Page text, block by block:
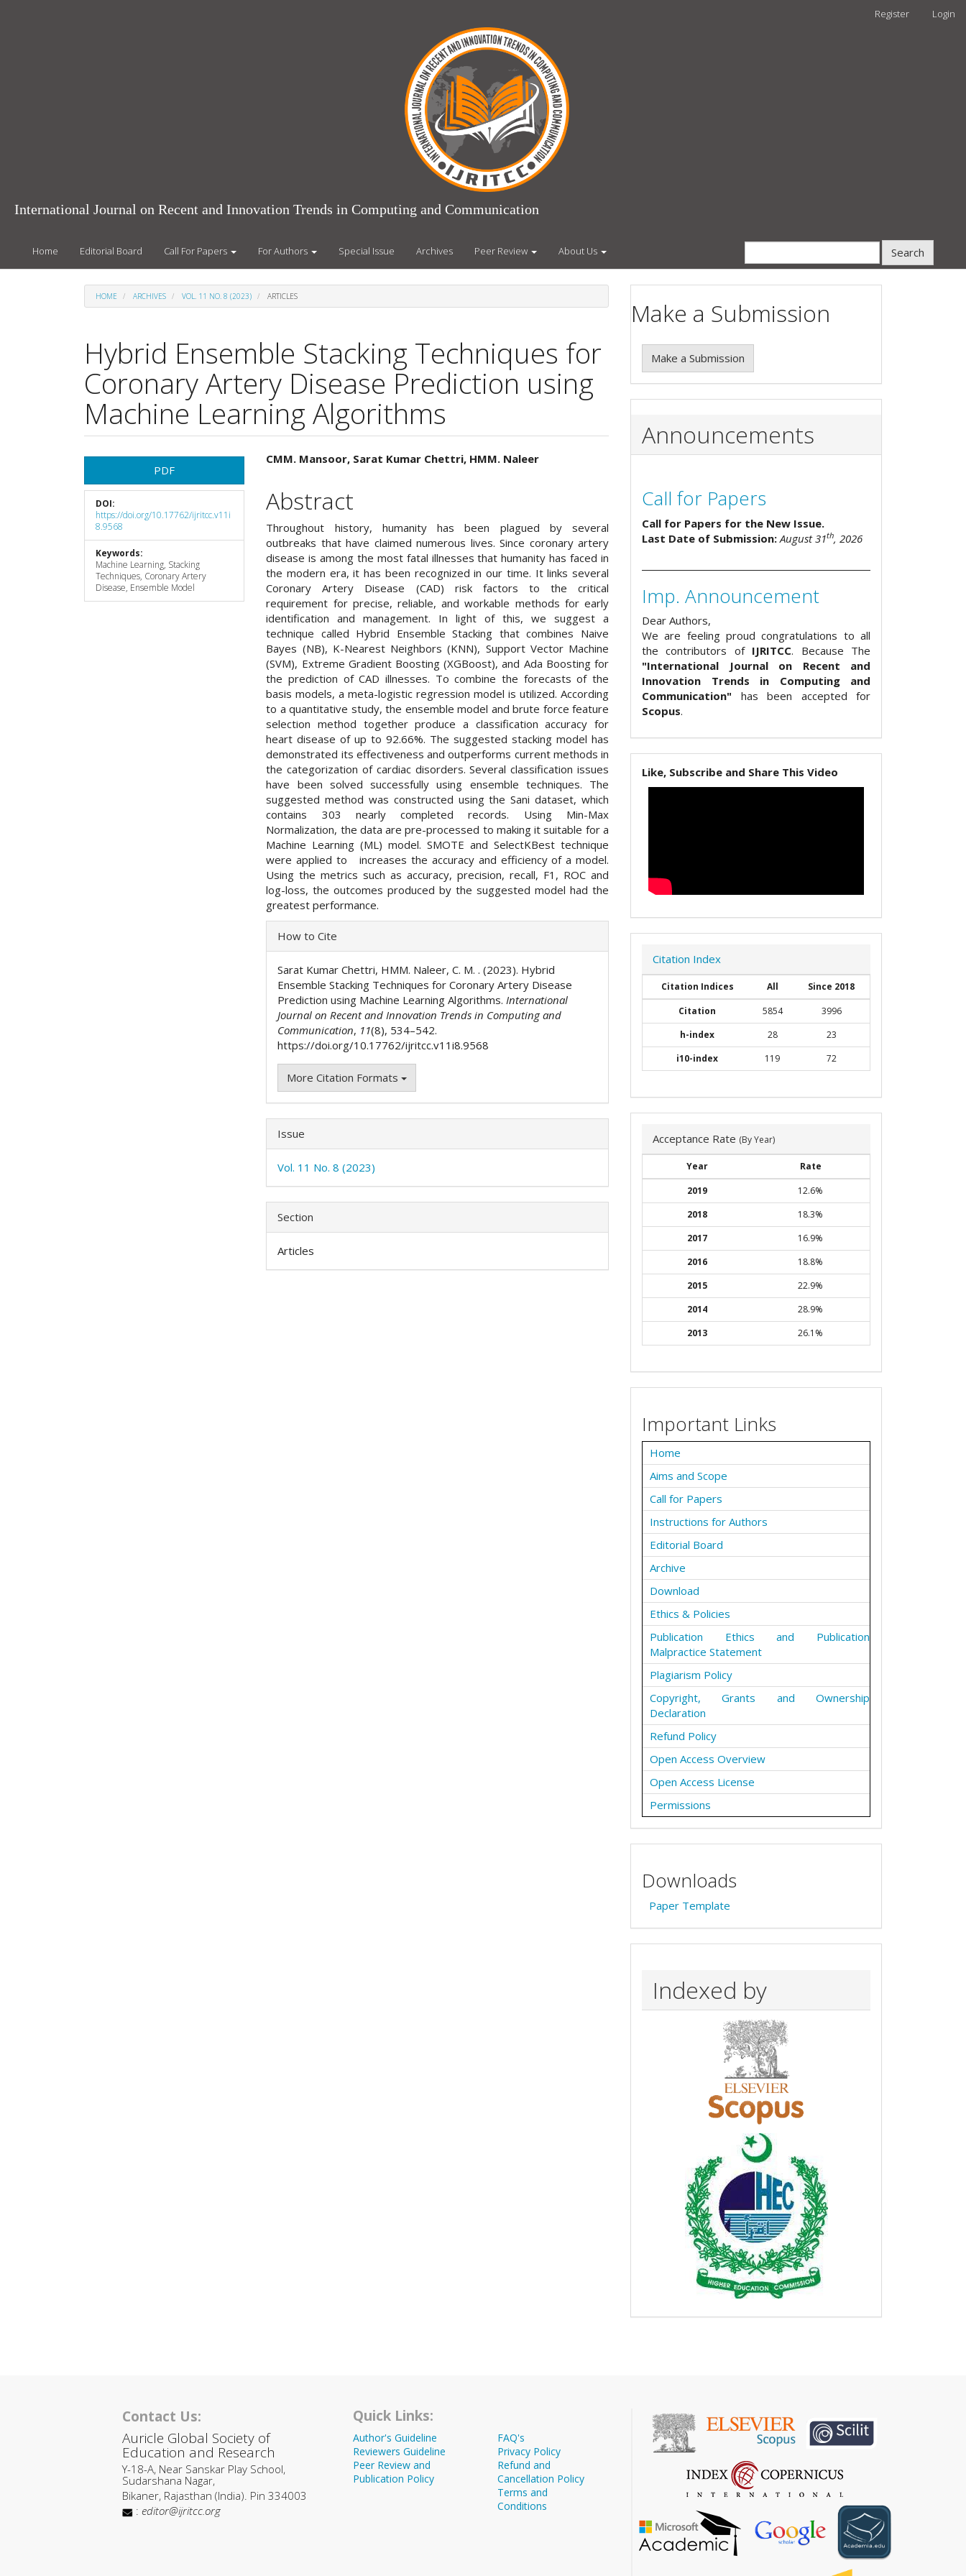
Register Login
International Journal on Recent and Innovation Trends in Computing and Communication
Home Editorial Board Call For Papers For Authors Special Issue Archives Peer Review About Us Search
HOME ARCHIVES VOL. 11 NO. 8 (2023) ARTICLES
Hybrid Ensemble Stacking Techniques for
Coronary Artery Disease Prediction using
Machine Learning Algorithms
Article
Sidebar
PDF
DOI:
https://doi.org/10.17762/ijritcc.v11i
8.9568
Keywords:
Machine Learning, Stacking
Techniques, Coronary Artery
Disease, Ensemble Model
Main
Article
Content
CMM. Mansoor, Sarat Kumar Chettri, HMM. Naleer
Abstract
Throughout history, humanity has been plagued by several
outbreaks that have claimed numerous lives. Since coronary artery
disease is among the most fatal illnesses that humanity has faced in
the modern era, it has been recognized in our time. It links several
Coronary Artery Disease (CAD) risk factors to the critical
requirement for precise, reliable, and workable methods for early
identification and management. In light of this, we suggest a
technique called Hybrid Ensemble Stacking that combines Naive
Bayes (NB), K-Nearest Neighbors (KNN), Support Vector Machine
(SVM), Extreme Gradient Boosting (XGBoost), and Ada Boosting for
the prediction of CAD illnesses. To combine the forecasts of the
basis models, a meta-logistic regression model is utilized. According
to a quantitative study, the ensemble model and brute force feature
selection method together produce a classification accuracy for
heart disease of up to 92.66%. The suggested stacking model has
demonstrated its effectiveness and outperforms current methods in
the categorization of cardiac disorders. Several classification issues
have been solved successfully using ensemble techniques. The
suggested method was constructed using the Sani dataset, which
contains 303 nearly completed records. Using Min-Max
Normalization, the data are pre-processed to making it suitable for a
Machine Learning (ML) model. SMOTE and SelectKBest technique
were applied to increases the accuracy and efficiency of a model.
Using the metrics such as accuracy, precision, recall, F1, ROC and
log-loss, the outcomes produced by the suggested model had the
greatest performance.
Article
Details
How to Cite
Sarat Kumar Chettri, HMM. Naleer, C. M. . (2023). Hybrid
Ensemble Stacking Techniques for Coronary Artery Disease
Prediction using Machine Learning Algorithms. International
Journal on Recent and Innovation Trends in Computing and
Communication, 11(8), 534–542.
https://doi.org/10.17762/ijritcc.v11i8.9568
More Citation Formats
Issue
Vol. 11 No. 8 (2023)
Section
Articles
Make a Submission
Make a Submission
Announcements
Call for Papers
Call for Papers for the New Issue.
Last Date of Submission: August 31th, 2026
Imp. Announcement
Dear Authors,
We are feeling proud congratulations to all
the contributors of IJRITCC. Because The
"International Journal on Recent and
Innovation Trends in Computing and
Communication" has been accepted for
Scopus.
Like, Subscribe and Share This Video
Citation Index
Citation Indices All
Since 2018
Citation
5854
3996
h-index
28
23
i10-index
119 72
Acceptance Rate (By Year)
Year
Rate
2019
12.6%
2018
18.3%
2017
16.9%
2016
18.8%
2015
22.9%
2014
28.9%
2013
26.1%
Important Links
Home
Aims and Scope
Call for Papers
Instructions for Authors
Editorial Board
Archive
Download
Ethics & Policies
Publication Ethics and Publication
Malpractice Statement
Plagiarism Policy
Copyright, Grants and Ownership
Declaration
Refund Policy
Open Access Overview
Open Access License
Permissions
Downloads
Paper Template
Indexed by
Contact Us:
Auricle Global Society of
Education and Research
Y-18-A, Near Sanskar Play School,
Sudarshana Nagar,
Bikaner, Rajasthan (India). Pin 334003
: editor@ijritcc.org
Quick Links:
Author's Guideline
Reviewers Guideline
Peer Review and
Publication Policy
FAQ's
Privacy Policy
Refund and
Cancellation Policy
Terms and
Conditions